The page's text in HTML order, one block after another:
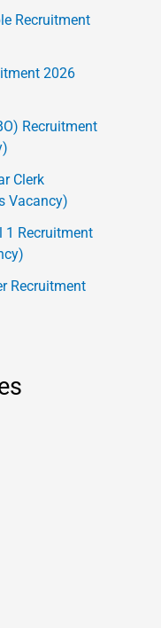
Recruitment
2026
Recruitment
Clerk
Vacancy)
1 Recruitment
Recruitment